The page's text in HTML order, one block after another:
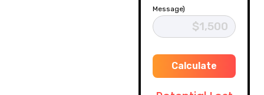
Message)
Calculate